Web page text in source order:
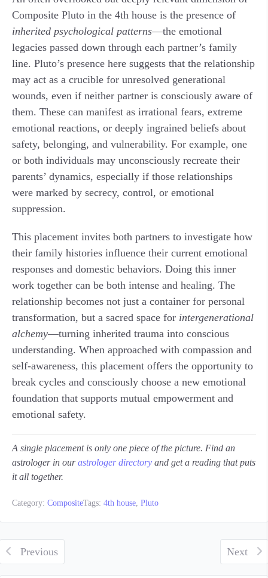
Composite Pluto in the 4th house is the presence of
inherited psychological patterns—the emotional
legacies passed down through each partner’s family
line. Pluto’s presence here suggests that the relationship
may act as a crucible for unresolved generational
wounds, even if neither partner is consciously aware of
them. These can manifest as irrational fears, extreme
emotional reactions, or deeply ingrained beliefs about
safety, belonging, and vulnerability. For example, one
or both individuals may unconsciously recreate their
parents’ dynamics, especially if those relationships
were marked by secrecy, control, or emotional
suppression.
This placement invites both partners to investigate how
their family histories influence their current emotional
responses and domestic behaviors. Doing this inner
work together can be both intense and healing. The
relationship becomes not just a container for personal
transformation, but a sacred space for intergenerational
alchemy—turning inherited trauma into conscious
understanding. When approached with compassion and
self-awareness, this placement offers the opportunity to
break cycles and consciously choose a new emotional
foundation that supports mutual empowerment and
emotional safety.
A single placement is only one piece of the picture. Find an
astrologer in ourastrologer directory and get a reading that puts
it all together.
Category: CompositeTags: 4th house Pluto
Previous Next